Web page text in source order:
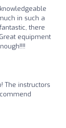
in such a
there
equipment
The instructors